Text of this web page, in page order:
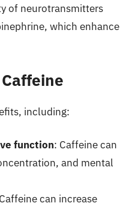
of neurotransmitters
which enhance
including:
function: Caffeine can
and mental
can increase